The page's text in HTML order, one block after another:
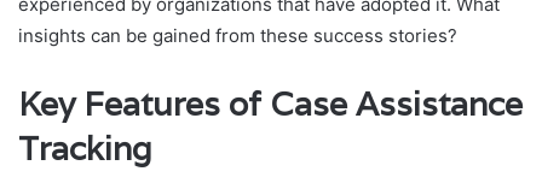
insights can be gained from these success stories?
Key Features of Case Assistance
Tracking